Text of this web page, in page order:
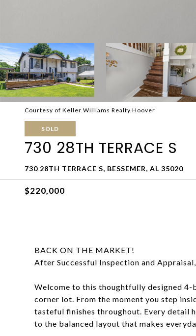
Courtesy of Keller Williams Realty Hoover
SOLD
730 28TH TERRACE S
730 28TH TERRACE S, BESSEMER, AL 35020
$220,000
BACK ON THE MARKET!
After Successful Inspection and
Welcome to this thoughtfully designed
corner lot. From the moment you step
tasteful finishes throughout. Every detail
to the balanced layout that makes